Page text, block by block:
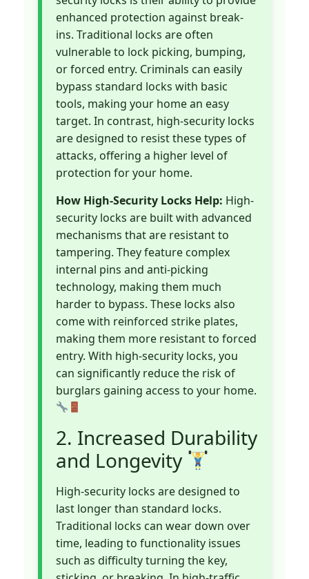
enhanced protection against break-
ins. Traditional locks are often
vulnerable to lock picking, bumping,
or forced entry. Criminals can easily
bypass standard locks with basic
tools, making your home an easy
target. In contrast, high-security locks
are designed to resist these types of
attacks, offering a higher level of
protection for your home.
How High-Security Locks Help: High-
security locks are built with advanced
mechanisms that are resistant to
tampering. They feature complex
internal pins and anti-picking
technology, making them much
harder to bypass. These locks also
come with reinforced strike plates,
making them more resistant to forced
entry. With high-security locks, you
can significantly reduce the risk of
burglars gaining access to your home.
2. Increased Durability
and Longevity
High-security locks are designed to
last longer than standard locks.
Traditional locks can wear down over
time, leading to functionality issues
such as difficulty turning the key,